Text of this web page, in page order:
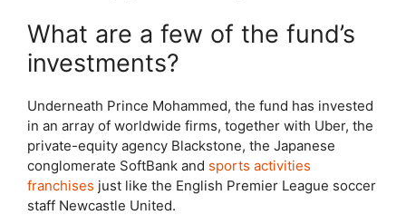
What are a few of the fund’s
investments?
Underneath Prince Mohammed, the fund has invested
in an array of worldwide firms, together with Uber, the
private-equity agency Blackstone, the Japanese
conglomerate SoftBank and sports activities
franchises just like the English Premier League soccer
staff Newcastle United.